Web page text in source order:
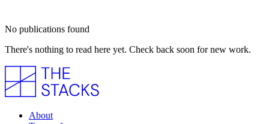
No publications found
There's nothing to read here yet. Check back soon for new work.
About